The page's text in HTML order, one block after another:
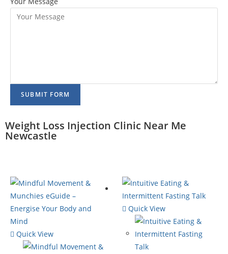
SUBMIT FORM
Weight Loss Injection Clinic Near Me
Newcastle
Quick View
Quick View